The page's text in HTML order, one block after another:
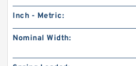
Inch - Metric:
Nominal Width: